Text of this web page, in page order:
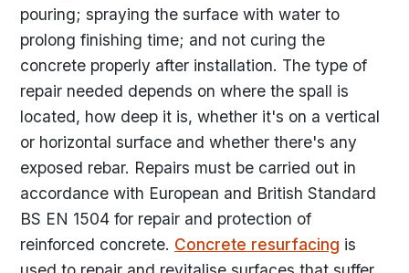
pouring; spraying the surface with water to
prolong finishing time; and not curing the
concrete properly after installation. The type of
repair needed depends on where the spall is
located, how deep it is, whether it's on a vertical
or horizontal surface and whether there's any
exposed rebar. Repairs must be carried out in
accordance with European and British Standard
BS EN 1504 for repair and protection of
reinforced concrete. Concrete resurfacing is